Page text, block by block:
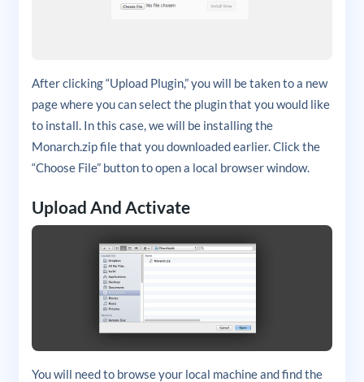
After clicking “Upload Plugin,” you will be taken to a new
page where you can select the plugin that you would like
to install. In this case, we will be installing the
Monarch.zip file that you downloaded earlier. Click the
“Choose File” button to open a local browser window.
Upload And Activate
You will need to browse your local machine and find the